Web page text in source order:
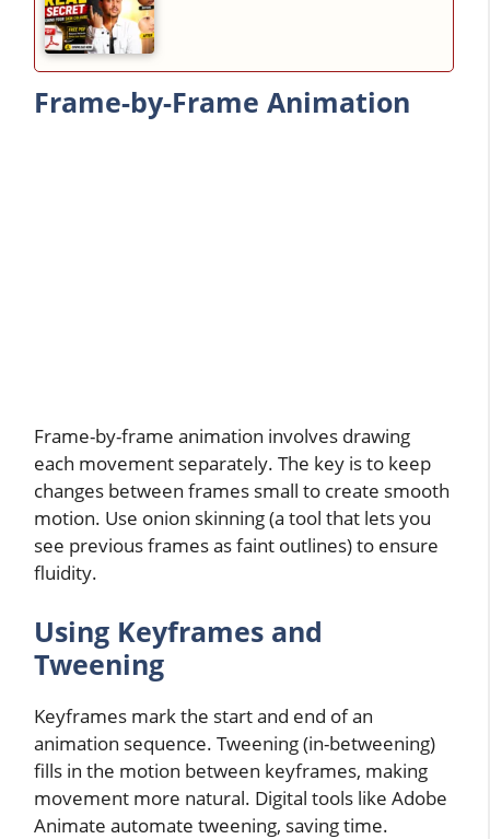
Frame-by-Frame Animation
Frame-by-frame animation involves drawing
each movement separately. The key is to keep
changes between frames small to create smooth
motion. Use onion skinning (a tool that lets you
see previous frames as faint outlines) to ensure
fluidity.
Using Keyframes and
Tweening
Keyframes mark the start and end of an
animation sequence. Tweening (in-betweening)
fills in the motion between keyframes, making
movement more natural. Digital tools like Adobe
Animate automate tweening, saving time.